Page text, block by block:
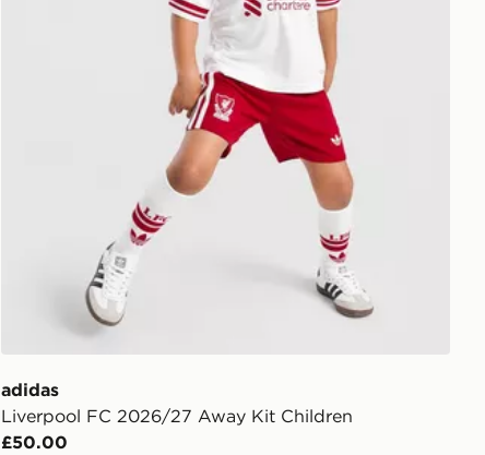
adidas
Liverpool FC 2026/27 Away Kit Children
£50.00